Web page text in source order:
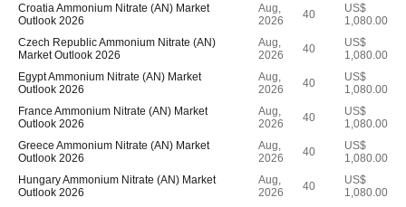
Croatia Ammonium Nitrate (AN) Market
Outlook 2026
Aug,
2026
40
US$
1,080.00
Czech Republic Ammonium Nitrate (AN)
Market Outlook 2026
Aug,
2026
40
US$
1,080.00
Egypt Ammonium Nitrate (AN) Market
Outlook 2026
Aug,
2026
40
US$
1,080.00
France Ammonium Nitrate (AN) Market
Outlook 2026
Aug,
2026
40
US$
1,080.00
Greece Ammonium Nitrate (AN) Market
Outlook 2026
Aug,
2026
40
US$
1,080.00
Hungary Ammonium Nitrate (AN) Market
Outlook 2026
Aug,
2026
40
US$
1,080.00